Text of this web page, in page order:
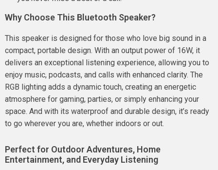
Why Choose This Bluetooth Speaker?
This speaker is designed for those who love big sound in a
compact, portable design. With an output power of 16W, it
delivers an exceptional listening experience, allowing you to
enjoy music, podcasts, and calls with enhanced clarity. The
RGB lighting adds a dynamic touch, creating an energetic
atmosphere for gaming, parties, or simply enhancing your
space. And with its waterproof and durable design, it’s ready
to go wherever you are, whether indoors or out.
Perfect for Outdoor Adventures, Home
Entertainment, and Everyday Listening